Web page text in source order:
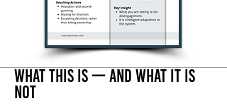
What This Is — And What It Is
Not